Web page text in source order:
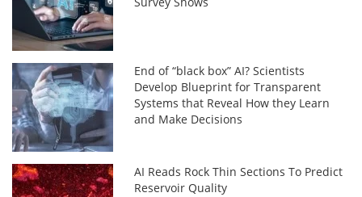
End of “black box” AI? Scientists
Develop Blueprint for Transparent
Systems that Reveal How they Learn
and Make Decisions
AI Reads Rock Thin Sections To Predict
Reservoir Quality